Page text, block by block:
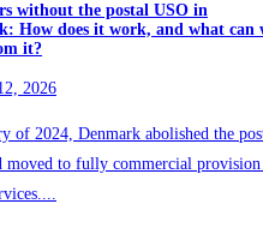
without the postal USO in
How does it work, and what can
it?
2026
of 2024, Denmark abolished the
moved to fully commercial